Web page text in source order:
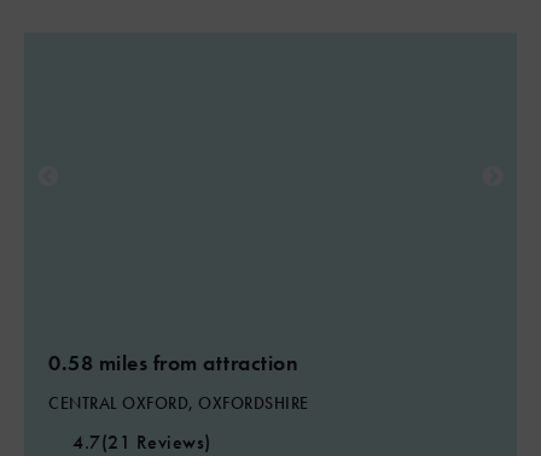
0.58 miles from attraction
CENTRAL OXFORD, OXFORDSHIRE
4.7(21 Reviews)